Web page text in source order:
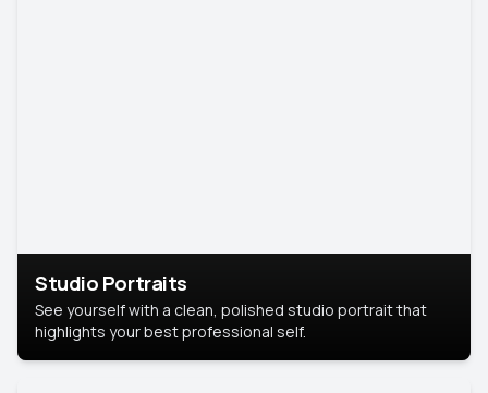
Studio Portraits
See yourself with a clean, polished studio portrait that
highlights your best professional self.